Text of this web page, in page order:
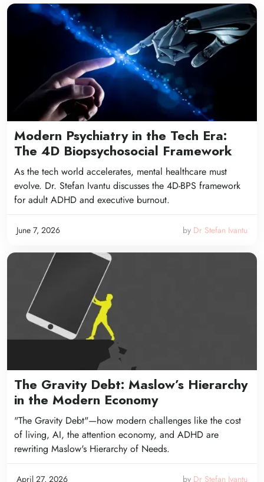
Modern Psychiatry in the Tech Era:
The 4D Biopsychosocial Framework
As the tech world accelerates, mental healthcare must
evolve. Dr. Stefan Ivantu discusses the 4D-BPS framework
for adult ADHD and executive burnout.
June 7, 2026 by Dr Stefan Ivantu
The Gravity Debt: Maslow’s Hierarchy
in the Modern Economy
"The Gravity Debt"—how modern challenges like the cost
of living, AI, the attention economy, and ADHD are
rewriting Maslow's Hierarchy of Needs.
April 27, 2026 by Dr Stefan Ivantu